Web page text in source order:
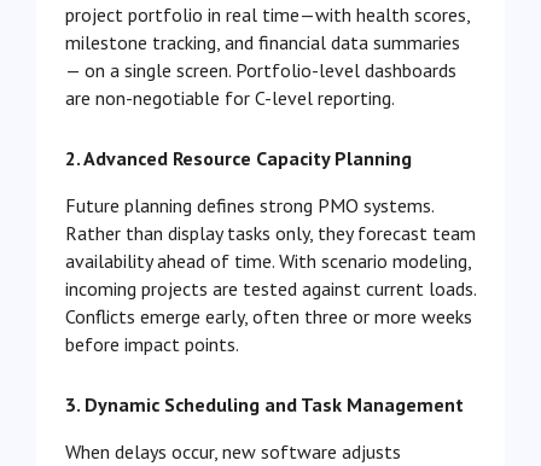
project portfolio in real time—with health scores,
milestone tracking, and financial data summaries
— on a single screen. Portfolio-level dashboards
are non-negotiable for C-level reporting.
2. Advanced Resource Capacity Planning
Future planning defines strong PMO systems.
Rather than display tasks only, they forecast team
availability ahead of time. With scenario modeling,
incoming projects are tested against current loads.
Conflicts emerge early, often three or more weeks
before impact points.
3. Dynamic Scheduling and Task Management
When delays occur, new software adjusts